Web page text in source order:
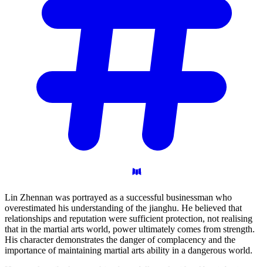
Lin Zhennan was portrayed as a successful businessman who
overestimated his understanding of the jianghu. He believed that
relationships and reputation were sufficient protection, not realising
that in the martial arts world, power ultimately comes from strength.
His character demonstrates the danger of complacency and the
importance of maintaining martial arts ability in a dangerous world.